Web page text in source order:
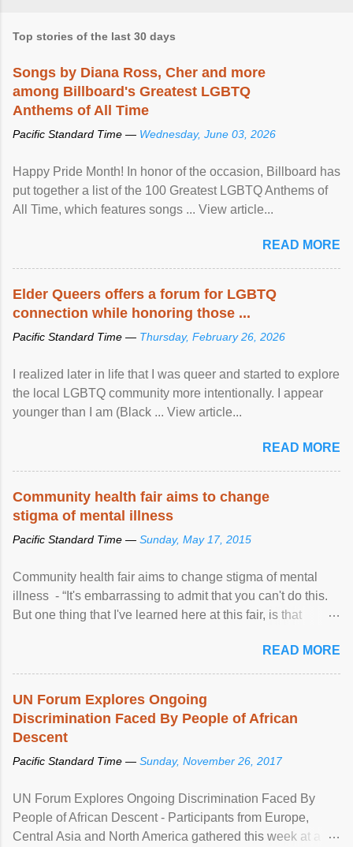
Top stories of the last 30 days
Songs by Diana Ross, Cher and more
among Billboard's Greatest LGBTQ
Anthems of All Time
Pacific Standard Time — Wednesday, June 03, 2026
Happy Pride Month! In honor of the occasion, Billboard has
put together a list of the 100 Greatest LGBTQ Anthems of
All Time, which features songs ... View article...
READ MORE
Elder Queers offers a forum for LGBTQ
connection while honoring those ...
Pacific Standard Time — Thursday, February 26, 2026
I realized later in life that I was queer and started to explore
the local LGBTQ community more intentionally. I appear
younger than I am (Black ... View article...
READ MORE
Community health fair aims to change
stigma of mental illness
Pacific Standard Time — Sunday, May 17, 2015
Community health fair aims to change stigma of mental
illness - “It's embarrassing to admit that you can't do this.
But one thing that I've learned here at this fair, is that
READ MORE
UN Forum Explores Ongoing
Discrimination Faced By People of African
Descent
Pacific Standard Time — Sunday, November 26, 2017
UN Forum Explores Ongoing Discrimination Faced By
People of African Descent - Participants from Europe,
Central Asia and North America gathered this week at a